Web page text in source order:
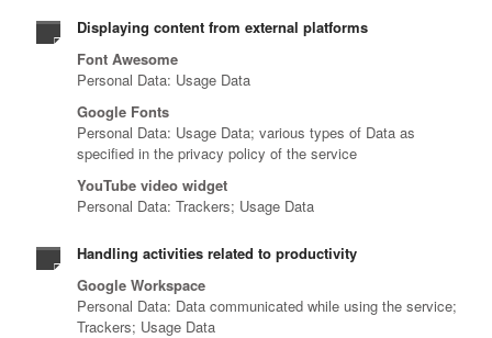
Displaying content from external platforms
Font Awesome
Personal Data: Usage Data
Google Fonts
Personal Data: Usage Data; various types of Data as
specified in the privacy policy of the service
YouTube video widget
Personal Data: Trackers; Usage Data
Handling activities related to productivity
Google Workspace
Personal Data: Data communicated while using the service;
Trackers; Usage Data